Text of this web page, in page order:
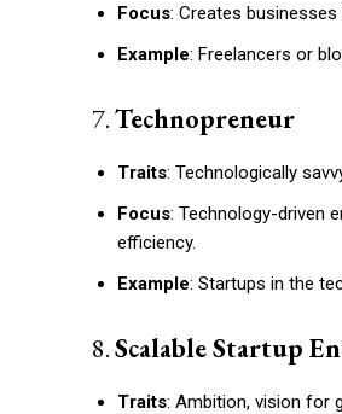
Focus: Creates
Example: Freelancers or
7.Technopreneur
Traits: Technologically
Focus: Technology-driven
efficiency.
Example: Startups in the
8.Scalable Startup
Traits: Ambition, vision for